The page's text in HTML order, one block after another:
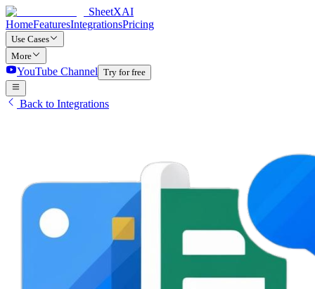
SheetXAI
HomeFeaturesIntegrationsPricing
Use Cases
More
YouTube Channel Try for free
Back to Integrations